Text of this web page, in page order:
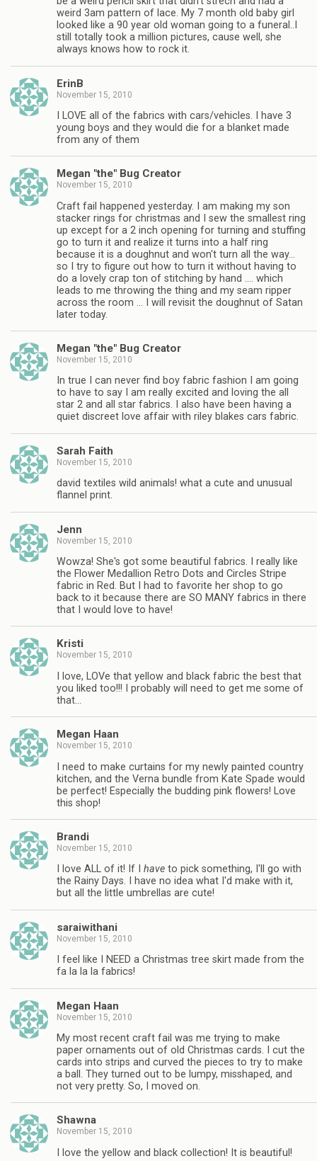
weird 3am pattern of lace. My 7 month old baby girl
looked like a 90 year old woman going to a funeral..I
still totally took a million pictures, cause well, she
always knows how to rock it.
ErinB
November 15, 2010
I LOVE all of the fabrics with cars/vehicles. I have 3
young boys and they would die for a blanket made
from any of them
Megan "the" Bug Creator
November 15, 2010
Craft fail happened yesterday. I am making my son
stacker rings for christmas and I sew the smallest ring
up except for a 2 inch opening for turning and stuffing
go to turn it and realize it turns into a half ring
because it is a doughnut and won't turn all the way…
so I try to figure out how to turn it without having to
do a lovely crap ton of stitching by hand …. which
leads to me throwing the thing and my seam ripper
across the room … I will revisit the doughnut of Satan
later today.
Megan "the" Bug Creator
November 15, 2010
In true I can never find boy fabric fashion I am going
to have to say I am really excited and loving the all
star 2 and all star fabrics. I also have been having a
quiet discreet love affair with riley blakes cars fabric.
Sarah Faith
November 15, 2010
david textiles wild animals! what a cute and unusual
flannel print.
Jenn
November 15, 2010
Wowza! She's got some beautiful fabrics. I really like
the Flower Medallion Retro Dots and Circles Stripe
fabric in Red. But I had to favorite her shop to go
back to it because there are SO MANY fabrics in there
that I would love to have!
Kristi
November 15, 2010
I love, LOVe that yellow and black fabric the best that
you liked too!!! I probably will need to get me some of
that…
Megan Haan
November 15, 2010
I need to make curtains for my newly painted country
kitchen, and the Verna bundle from Kate Spade would
be perfect! Especially the budding pink flowers! Love
this shop!
Brandi
November 15, 2010
I love ALL of it! If I have to pick something, I'll go with
the Rainy Days. I have no idea what I'd make with it,
but all the little umbrellas are cute!
saraiwithani
November 15, 2010
I feel like I NEED a Christmas tree skirt made from the
fa la la la fabrics!
Megan Haan
November 15, 2010
My most recent craft fail was me trying to make
paper ornaments out of old Christmas cards. I cut the
cards into strips and curved the pieces to try to make
a ball. They turned out to be lumpy, misshaped, and
not very pretty. So, I moved on.
Shawna
November 15, 2010
I love the yellow and black collection! It is beautiful!